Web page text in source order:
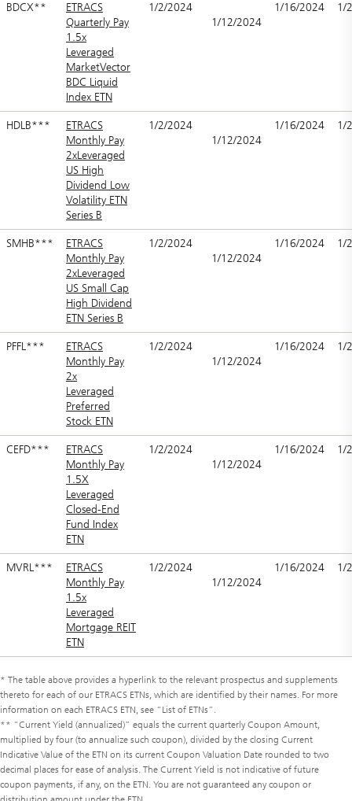
BDCX**
ETRACS
Quarterly Pay
1.5x
Leveraged
MarketVector
BDC Liquid
Index ETN
1/2/2024
1/12/2024
1/16/2024 1/
HDLB***
ETRACS
Monthly Pay
2xLeveraged
US High
Dividend Low
Volatility ETN
Series B
1/2/2024
1/12/2024
1/16/2024 1/
SMHB***
ETRACS
Monthly Pay
2xLeveraged
US Small Cap
High Dividend
ETN Series B
1/2/2024
1/12/2024
1/16/2024 1/
PFFL***
ETRACS
Monthly Pay
2x
Leveraged
Preferred
Stock ETN
1/2/2024
1/12/2024
1/16/2024 1/
CEFD***
ETRACS
Monthly Pay
1.5X
Leveraged
Closed-End
Fund Index
ETN
1/2/2024
1/12/2024
1/16/2024 1/
MVRL***
ETRACS
Monthly Pay
1.5x
Leveraged
Mortgage REIT
ETN
1/2/2024
1/12/2024
1/16/2024 1/
* The table above provides a hyperlink to the relevant prospectus and supplements
thereto for each of our ETRACS ETNs, which are identified by their names. For more
information on each ETRACS ETN, see “List of ETNs”.
** “Current Yield (annualized)” equals the current quarterly Coupon Amount,
multiplied by four (to annualize such coupon), divided by the closing Current
Indicative Value of the ETN on its current Coupon Valuation Date rounded to two
decimal places for ease of analysis. The Current Yield is not indicative of future
coupon payments, if any, on the ETN. You are not guaranteed any coupon or